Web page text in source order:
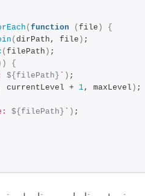
( function ( file )
{
( dirPath, file ) ;
( filePath ) ;
)
{
${filePath} ` ) ;
currentLevel + 1, maxLevel ) ;
${filePath} ` ) ;